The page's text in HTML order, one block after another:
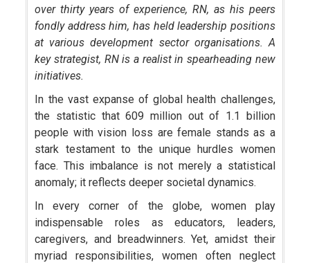
over thirty years of experience, RN, as his peers
fondly address him, has held leadership positions
at various development sector organisations. A
key strategist, RN is a realist in spearheading new
initiatives.
In the vast expanse of global health challenges,
the statistic that 609 million out of 1.1 billion
people with vision loss are female stands as a
stark testament to the unique hurdles women
face. This imbalance is not merely a statistical
anomaly; it reflects deeper societal dynamics.
In every corner of the globe, women play
indispensable roles as educators, leaders,
caregivers, and breadwinners. Yet, amidst their
myriad responsibilities, women often neglect